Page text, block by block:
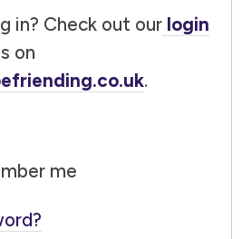
in? Check out our login
on
.
me